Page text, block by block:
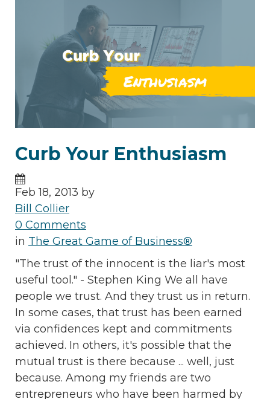
Curb Your Enthusiasm
Feb 18, 2013 by
Bill Collier
0 Comments
in The Great Game of Business®
"The trust of the innocent is the liar's most
useful tool." - Stephen King We all have
people we trust. And they trust us in return.
In some cases, that trust has been earned
via confidences kept and commitments
achieved. In others, it's possible that the
mutual trust is there because ... well, just
because. Among my friends are two
entrepreneurs who have been harmed by